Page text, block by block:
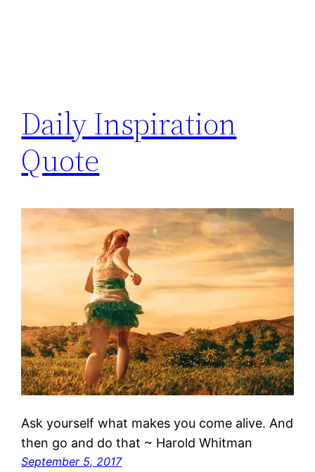
Daily Inspiration
Quote
Ask yourself what makes you come alive. And
then go and do that ~ Harold Whitman
September 5, 2017